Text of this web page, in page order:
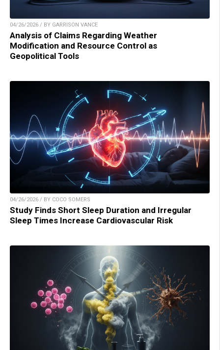
04/26/2026 / BY GARRISON VANCE
Analysis of Claims Regarding Weather
Modification and Resource Control as
Geopolitical Tools
04/26/2026 / BY COCO SOMERS
Study Finds Short Sleep Duration and Irregular
Sleep Times Increase Cardiovascular Risk